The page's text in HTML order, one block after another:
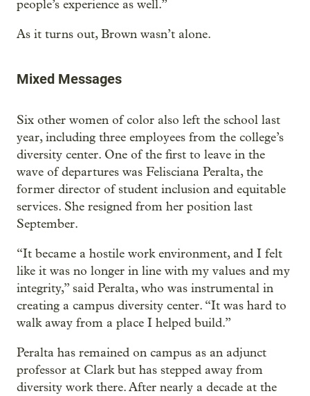
people’s experience as well.”
As it turns out, Brown wasn’t alone.
Mixed Messages
Six other women of color also left the school last
year, including three employees from the college’s
diversity center. One of the first to leave in the
wave of departures was Felisciana Peralta, the
former director of student inclusion and equitable
services. She resigned from her position last
September.
“It became a hostile work environment, and I felt
like it was no longer in line with my values and my
integrity,” said Peralta, who was instrumental in
creating a campus diversity center. “It was hard to
walk away from a place I helped build.”
Peralta has remained on campus as an adjunct
professor at Clark but has stepped away from
diversity work there. After nearly a decade at the